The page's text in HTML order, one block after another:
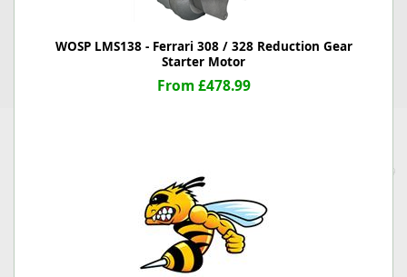
WOSP LMS138 - Ferrari 308 / 328 Reduction Gear
Starter Motor
From £478.99